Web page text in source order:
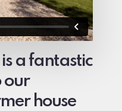
a fantastic
our
house